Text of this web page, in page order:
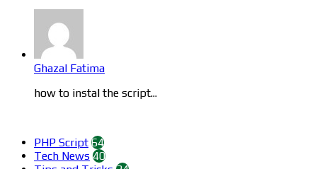
Ghazal Fatima
how to instal the script...
PHP Script 64
Tech News 40